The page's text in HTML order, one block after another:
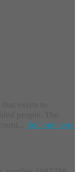
find out more